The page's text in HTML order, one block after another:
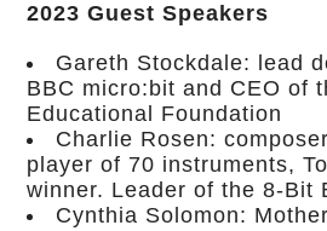
2023 Guest Speakers
Gareth Stockdale: lead
BBC micro:bit and CEO of
Educational Foundation
Charlie Rosen:
player of 70 instruments,
winner. Leader of the 8-Bit
Cynthia Solomon: